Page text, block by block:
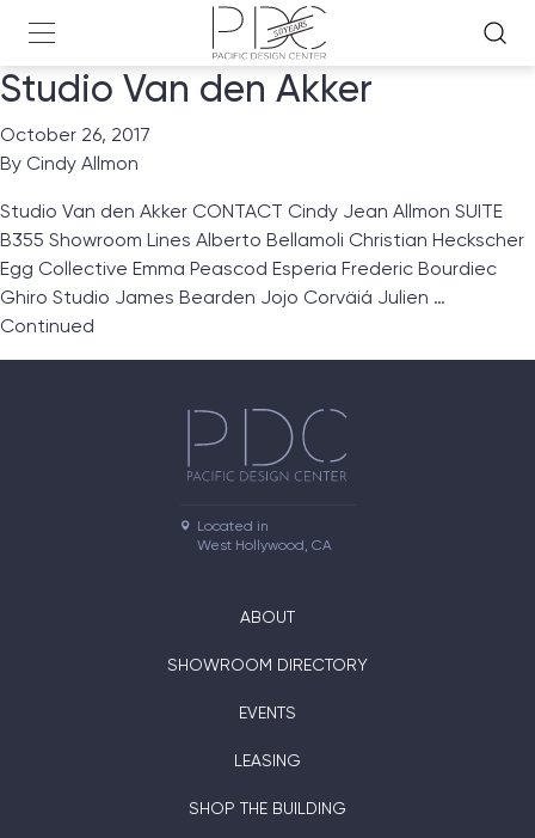
Studio Van den Akker
October 26, 2017
By Cindy Allmon
Studio Van den Akker CONTACT Cindy Jean Allmon SUITE
B355 Showroom Lines Alberto Bellamoli Christian Heckscher
Egg Collective Emma Peascod Esperia Frederic Bourdiec
Ghiro Studio James Bearden Jojo Corväiá Julien …
Continued
Located in
West Hollywood, CA
ABOUT
SHOWROOM DIRECTORY
EVENTS
LEASING
SHOP THE BUILDING